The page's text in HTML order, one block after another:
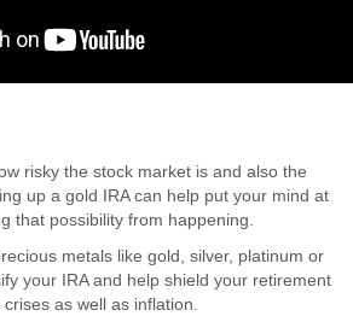
risky the stock market is and also the
up a gold IRA can help put your mind at
that possibility from happening.
metals like gold, silver, platinum or
your IRA and help shield your retirement
as well as inflation.